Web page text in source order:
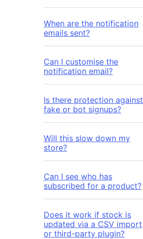
When are the notification
emails sent?
Can I customise the
notification email?
Is there protection against
fake or bot signups?
Will this slow down my
store?
Can I see who has
subscribed for a product?
Does it work if stock is
updated via a CSV import
or third-party plugin?